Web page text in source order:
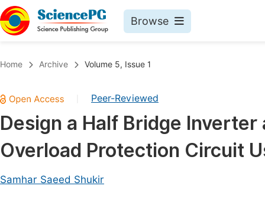
Browse
Chemistry
Medicine & Health
Materials Science
Home Archive Volume 5, Issue 1
Peer-Reviewed
Design a Half Bridge
Overload Protection Circuit
Samhar Saeed Shukir